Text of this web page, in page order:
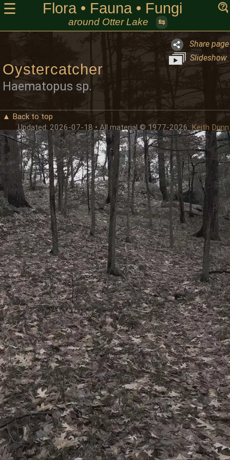
☰ Flora • Fauna • Fungi
around Otter Lake ⇆
Share page
Slideshow
Oystercatcher
Haematopus sp.
▲ Back to top
Updated: 2026-07-18 • All material © 1977-2026 Keith Dunn